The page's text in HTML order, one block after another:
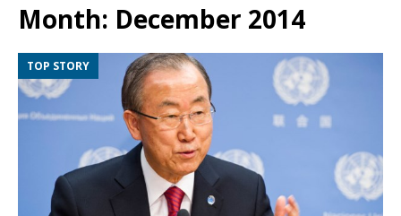
Month: December 2014
TOP STORY